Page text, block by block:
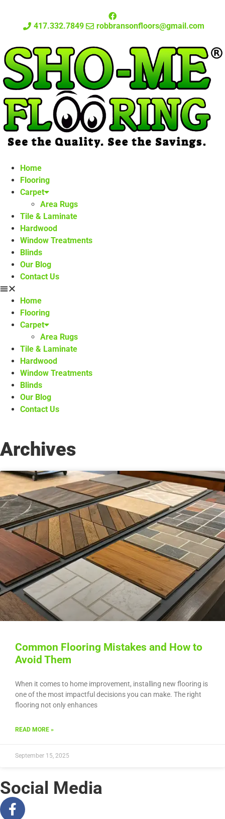
417.332.7849 robbransonfloors@gmail.com
Home
Flooring
Carpet
Area Rugs
Tile & Laminate
Hardwood
Window Treatments
Blinds
Our Blog
Contact Us
Home
Flooring
Carpet
Area Rugs
Tile & Laminate
Hardwood
Window Treatments
Blinds
Our Blog
Contact Us
Archives
Common Flooring Mistakes and How to
Avoid Them
When it comes to home improvement, installing new flooring is
one of the most impactful decisions you can make. The right
flooring not only enhances
READ MORE »
September 15, 2025
Social Media